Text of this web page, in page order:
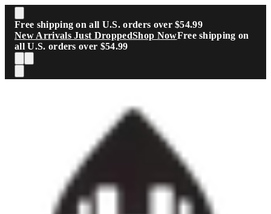
Skip to main content
Free shipping on all U.S. orders over $54.99
New Arrivals Just DroppedShop NowFree shipping on
all U.S. orders over $54.99